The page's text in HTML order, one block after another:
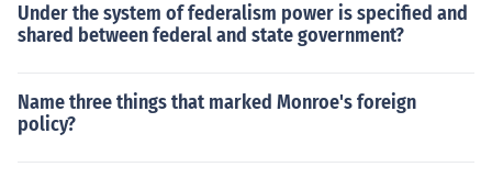
Under the system of federalism power is specified and
shared between federal and state government?
Name three things that marked Monroe's foreign
policy?